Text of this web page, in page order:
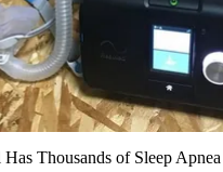
Thousands of Sleep